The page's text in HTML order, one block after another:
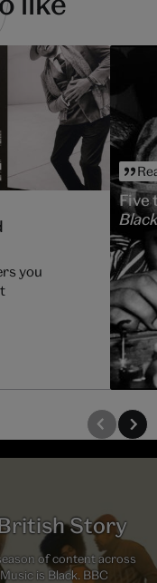
you
Five
Story
of content across
is Black. BBC